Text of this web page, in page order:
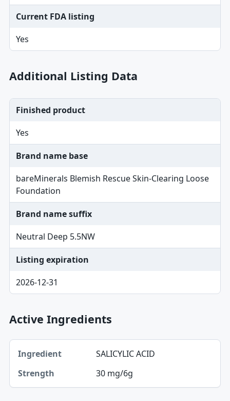
Current FDA listing
Yes
Additional Listing Data
Finished product
Yes
Brand name base
bareMinerals Blemish Rescue Skin-Clearing Loose
Foundation
Brand name suffix
Neutral Deep 5.5NW
Listing expiration
2026-12-31
Active Ingredients
Ingredient, Strength table
Ingredient
Strength
SALICYLIC ACID
30 mg/6g